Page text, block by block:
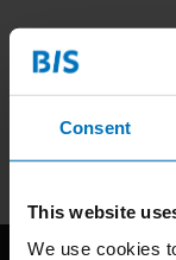
Consent
This website
We use cookies